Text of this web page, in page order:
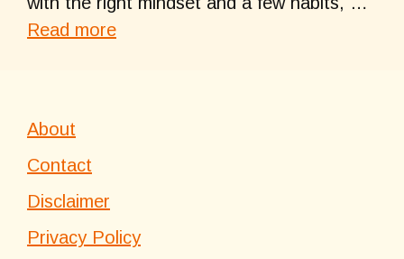
Read more
About
Contact
Disclaimer
Privacy Policy